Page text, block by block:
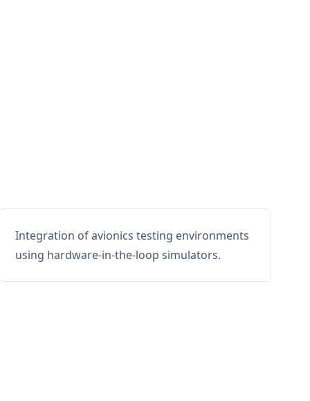
Integration of avionics testing environments
using hardware-in-the-loop simulators.